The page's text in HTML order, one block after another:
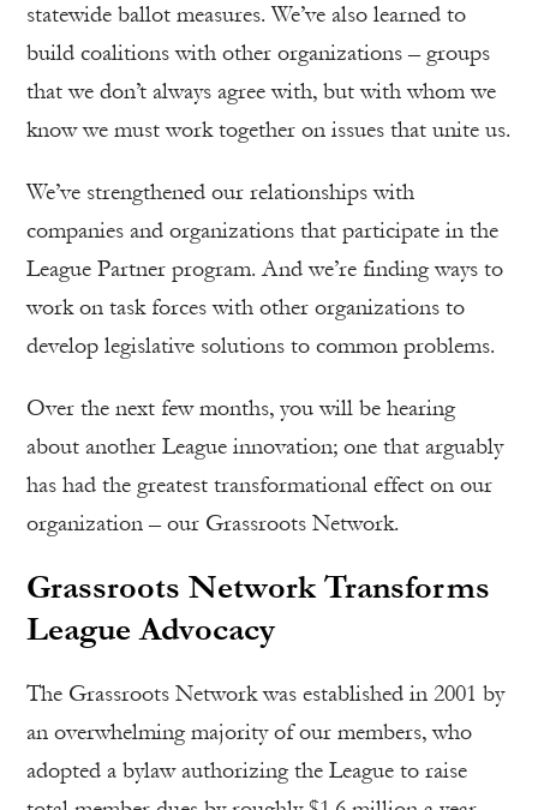
statewide ballot measures. We’ve also learned to
build coalitions with other organizations – groups
that we don’t always agree with, but with whom we
know we must work together on issues that unite us.
We’ve strengthened our relationships with
companies and organizations that participate in the
League Partner program. And we’re finding ways to
work on task forces with other organizations to
develop legislative solutions to common problems.
Over the next few months, you will be hearing
about another League innovation; one that arguably
has had the greatest transformational effect on our
organization – our Grassroots Network.
Grassroots Network Transforms
League Advocacy
The Grassroots Network was established in 2001 by
an overwhelming majority of our members, who
adopted a bylaw authorizing the League to raise